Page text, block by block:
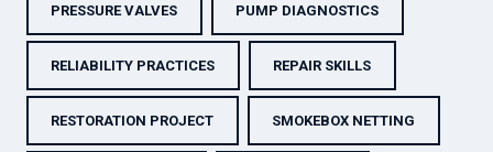
PRESSURE VALVES PUMP DIAGNOSTICS
RELIABILITY PRACTICES REPAIR SKILLS
RESTORATION PROJECT SMOKEBOX NETTING